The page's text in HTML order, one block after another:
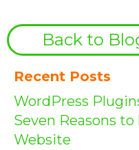
Recent Posts
WordPress
Seven Reasons
Website
Back to